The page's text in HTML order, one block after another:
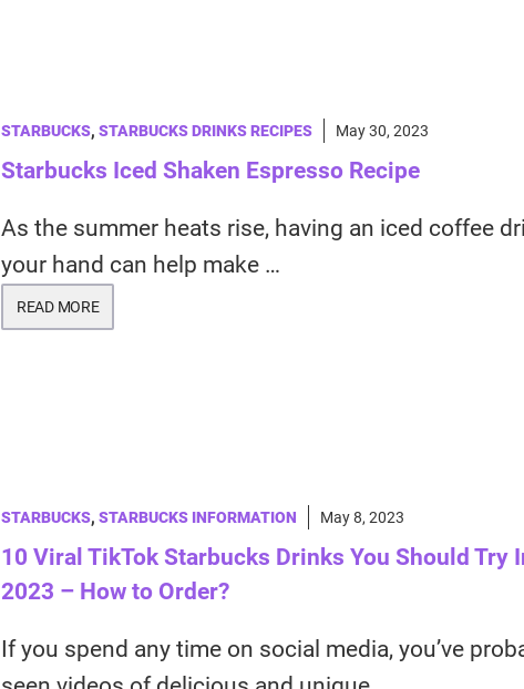
STARBUCKS, STARBUCKS DRINKS RECIPES May 30, 2023
Starbucks Iced Shaken Espresso Recipe
As the summer heats rise, having an iced coffee
your hand can help make …
READ MORE
STARBUCKS, STARBUCKS INFORMATION May 8, 2023
10 Viral TikTok Starbucks Drinks You Should Try
2023 – How to Order?
If you spend any time on social media, you’ve